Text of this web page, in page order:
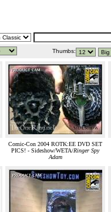
Thumbs:
Comic-Con 2004 ROTK:EE DVD SET
PICS! - Sideshow/WETA/Ringer Spy
Adam